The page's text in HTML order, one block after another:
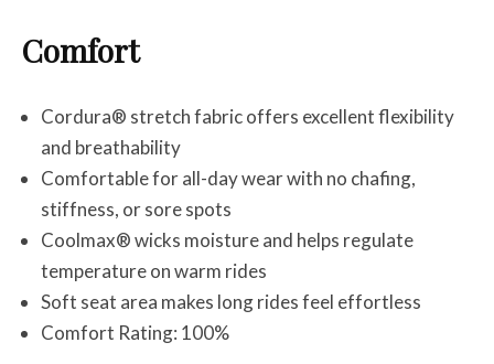
Comfort
Cordura® stretch fabric offers excellent flexibility
and breathability
Comfortable for all-day wear with no chafing,
stiffness, or sore spots
Coolmax® wicks moisture and helps regulate
temperature on warm rides
Soft seat area makes long rides feel effortless
Comfort Rating: 100%